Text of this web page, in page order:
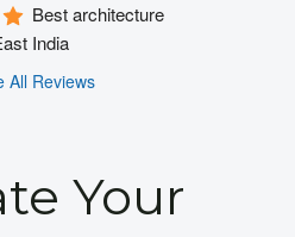
Best architecture
India
All Reviews
Your